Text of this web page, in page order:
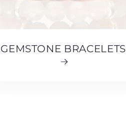
GEMSTONE BRACELETS